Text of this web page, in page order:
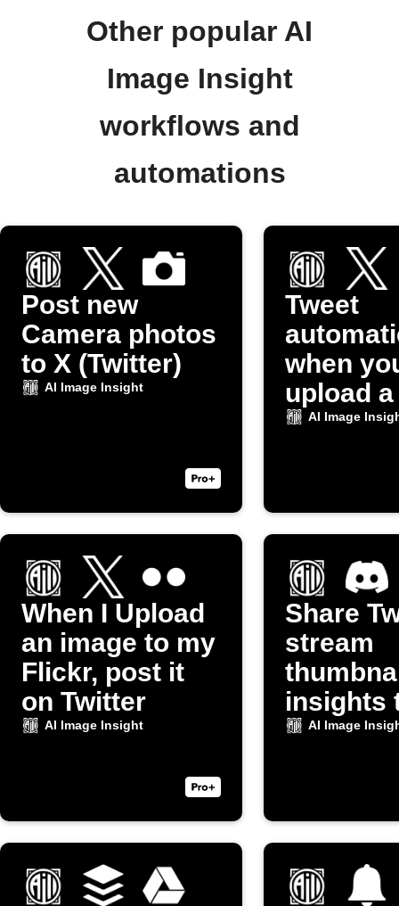
Other popular AI
Image Insight
workflows and
automations
Post new
Camera photos
to X (Twitter)
AI Image Insight
Tweet
when
upload
toAI Image
When I Upload
an image to my
Flickr, post it
on Twitter
AI Image Insight
Share
stream
insights
Discord
AI Image